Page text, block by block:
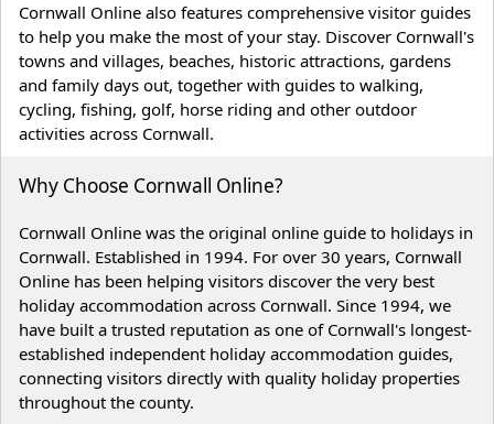
Cornwall Online also features comprehensive visitor guides
to help you make the most of your stay. Discover Cornwall's
towns and villages, beaches, historic attractions, gardens
and family days out, together with guides to walking,
cycling, fishing, golf, horse riding and other outdoor
activities across Cornwall.
Why Choose Cornwall Online?
Cornwall Online was the original online guide to holidays in
Cornwall. Established in 1994. For over 30 years, Cornwall
Online has been helping visitors discover the very best
holiday accommodation across Cornwall. Since 1994, we
have built a trusted reputation as one of Cornwall's longest-
established independent holiday accommodation guides,
connecting visitors directly with quality holiday properties
throughout the county.